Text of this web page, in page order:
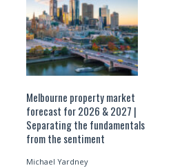
Melbourne property market
forecast for 2026 & 2027 |
Separating the fundamentals
from the sentiment
Michael Yardney